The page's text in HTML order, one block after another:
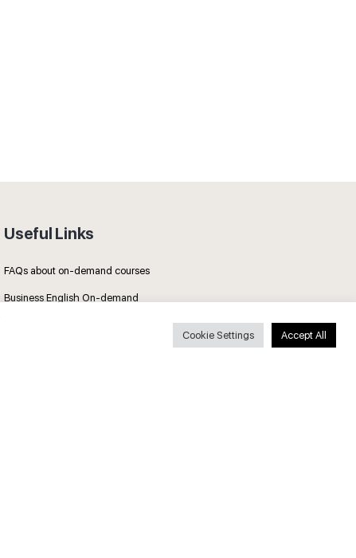
Useful Links
FAQs about on-demand courses
Business English On-demand
Cookie Settings Accept All